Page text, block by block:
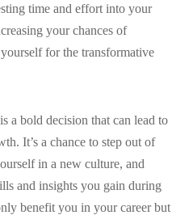
time and effort into your
your chances of
for the transformative
a bold decision that can lead to
It’s a chance to step out of
in a new culture, and
and insights you gain during
benefit you in your career but